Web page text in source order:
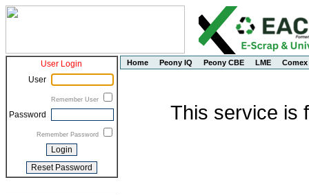
User Login
User
Remember User
Password
Remember Password
Home Peony IQ Peony CBE LME Comex
This service is